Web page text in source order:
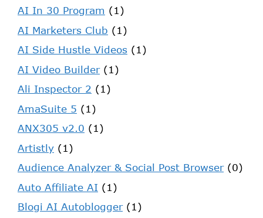
AI In 30 Program (1)
AI Marketers Club (1)
AI Side Hustle Videos (1)
AI Video Builder(1)
Ali Inspector 2 (1)
AmaSuite 5 (1)
ANX305 v2.0 (1)
Artistly (1)
Audience Analyzer & Social Post Browser(0)
Auto Affiliate AI (1)
Blogi AI Autoblogger(1)